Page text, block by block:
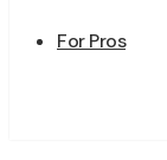
For Pros